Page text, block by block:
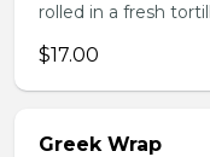
rolled in a fresh
$17.00
Greek Wrap